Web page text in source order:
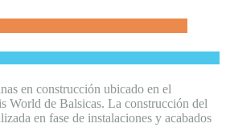
en construcción ubicado en el
World de Balsicas. La construcción del
en fase de instalaciones y acabados